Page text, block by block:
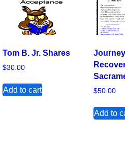
Tom B. Jr. Shares
$30.00
Add to cart $50.00
Add to